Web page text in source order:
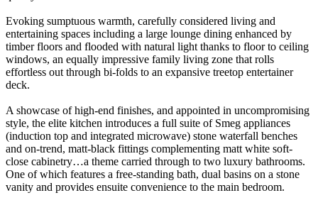
Evoking sumptuous warmth, carefully considered living and
entertaining spaces including a large lounge dining enhanced by
timber floors and flooded with natural light thanks to floor to ceiling
windows, an equally impressive family living zone that rolls
effortless out through bi-folds to an expansive treetop entertainer
deck.
A showcase of high-end finishes, and appointed in uncompromising
style, the elite kitchen introduces a full suite of Smeg appliances
(induction top and integrated microwave) stone waterfall benches
and on-trend, matt-black fittings complementing matt white soft-
close cabinetry…a theme carried through to two luxury bathrooms.
One of which features a free-standing bath, dual basins on a stone
vanity and provides ensuite convenience to the main bedroom.